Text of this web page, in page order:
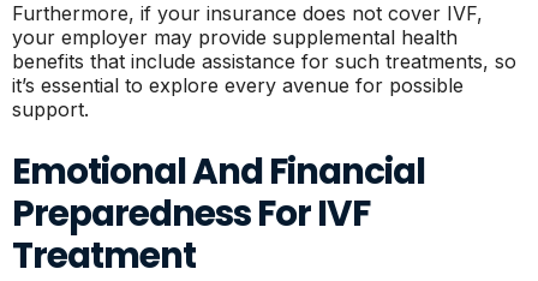
Furthermore, if your insurance does not cover IVF,
your employer may provide supplemental health
benefits that include assistance for such treatments, so
it’s essential to explore every avenue for possible
support.
Emotional And Financial
Preparedness For IVF
Treatment